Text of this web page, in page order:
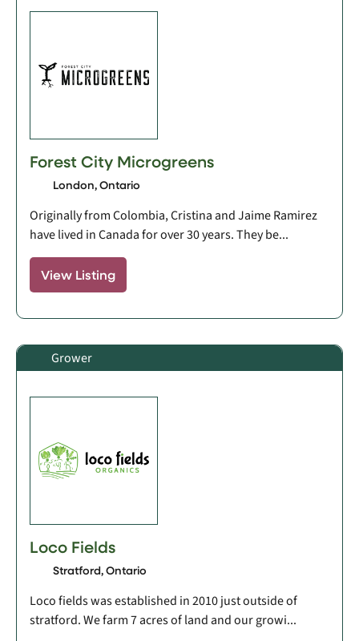
Forest City Microgreens
London, Ontario
Originally from Colombia, Cristina and Jaime Ramirez
have lived in Canada for over 30 years. They be...
View Listing
Grower
Loco Fields
Stratford, Ontario
Loco fields was established in 2010 just outside of
stratford. We farm 7 acres of land and our growi...